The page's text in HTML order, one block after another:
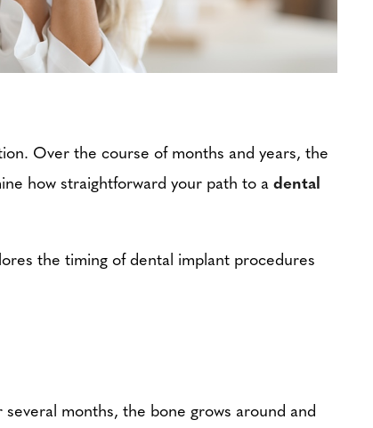
Over the course of months and years, the
how straightforward your path to a dental
the timing of dental implant procedures
months, the bone grows around and